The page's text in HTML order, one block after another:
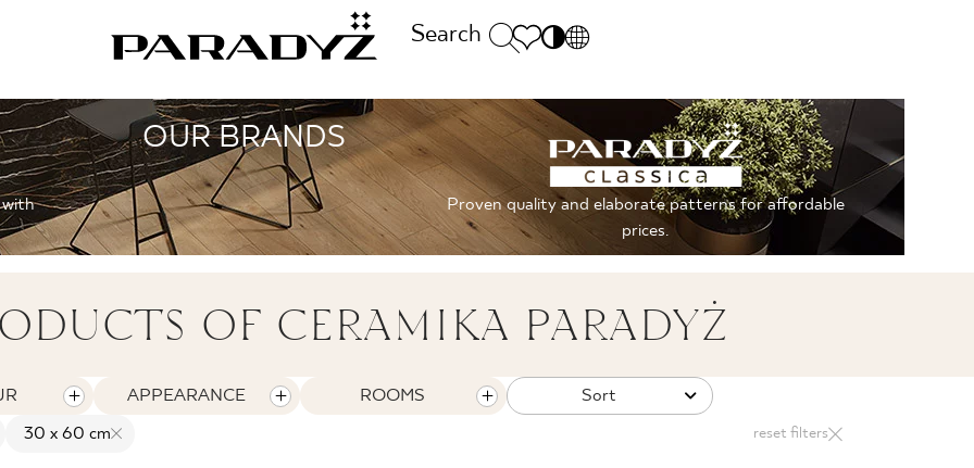
Search
Polecane
Sintered stone
Monumental
SK
DE
UK
RU
CALL US
Monday - Friday: 9.00 - 17.00
Saturday: 10.00 - 14.00
+48 800 55 66 77
OUR BRANDS
Proven quality and elaborate patterns for affordable
prices.
OF CERAMIKA PARADYŻ
APPEARANCE ROOMS
Sort
30 x 60 cm reset filters